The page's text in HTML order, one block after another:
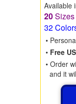
Available
20Sizes
32
•
• Free
• Order
and it